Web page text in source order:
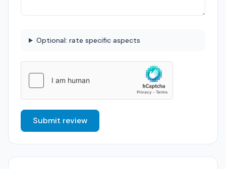
Optional: rate specific aspects
Submit review